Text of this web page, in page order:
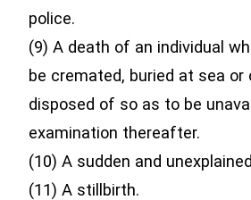
police.
(9) A death of an individual
be cremated, buried at sea or
disposed of so as to be
examination thereafter.
(10) A sudden and
(11) A stillbirth.